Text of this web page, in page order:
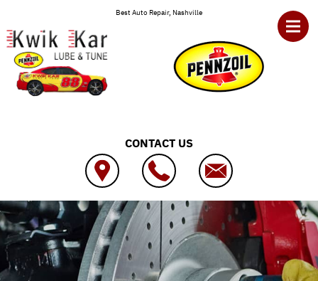
Best Auto Repair, Nashville
CONTACT US